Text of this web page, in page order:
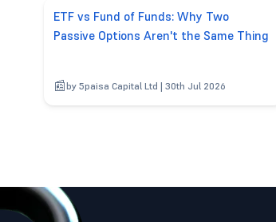
ETF vs Fund of Funds: Why Two
Passive Options Aren't the Same Thing
by 5paisa Capital Ltd | 30th Jul 2026